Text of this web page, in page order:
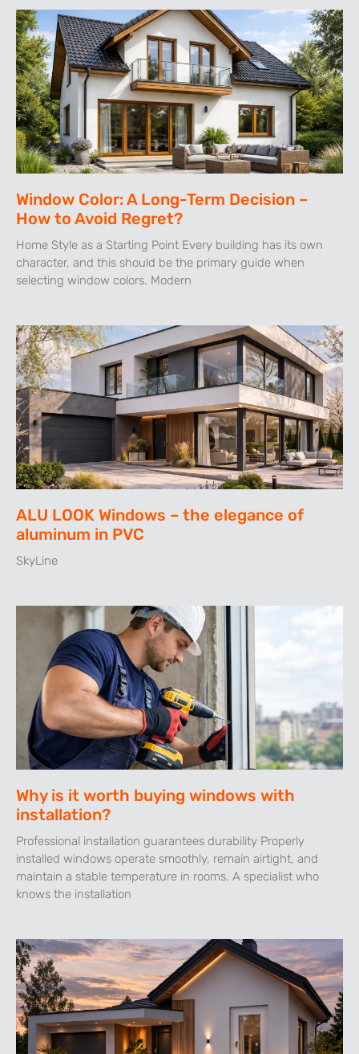
Window Color: A Long-Term Decision –
How to Avoid Regret?
Home Style as a Starting Point Every building has its own
character, and this should be the primary guide when
selecting window colors. Modern
ALU LOOK Windows – the elegance of
aluminum in PVC
SkyLine
Why is it worth buying windows with
installation?
Professional installation guarantees durability Properly
installed windows operate smoothly, remain airtight, and
maintain a stable temperature in rooms. A specialist who
knows the installation